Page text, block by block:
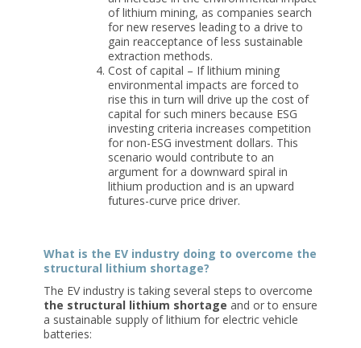
of lithium mining, as companies search
for new reserves leading to a drive to
gain reacceptance of less sustainable
extraction methods.
Cost of capital – If lithium mining
environmental impacts are forced to
rise this in turn will drive up the cost of
capital for such miners because ESG
investing criteria increases competition
for non-ESG investment dollars. This
scenario would contribute to an
argument for a downward spiral in
lithium production and is an upward
futures-curve price driver.
What is the EV industry doing to overcome the
structural lithium shortage?
The EV industry is taking several steps to overcome
the structural lithium shortage and or to ensure
a sustainable supply of lithium for electric vehicle
batteries: